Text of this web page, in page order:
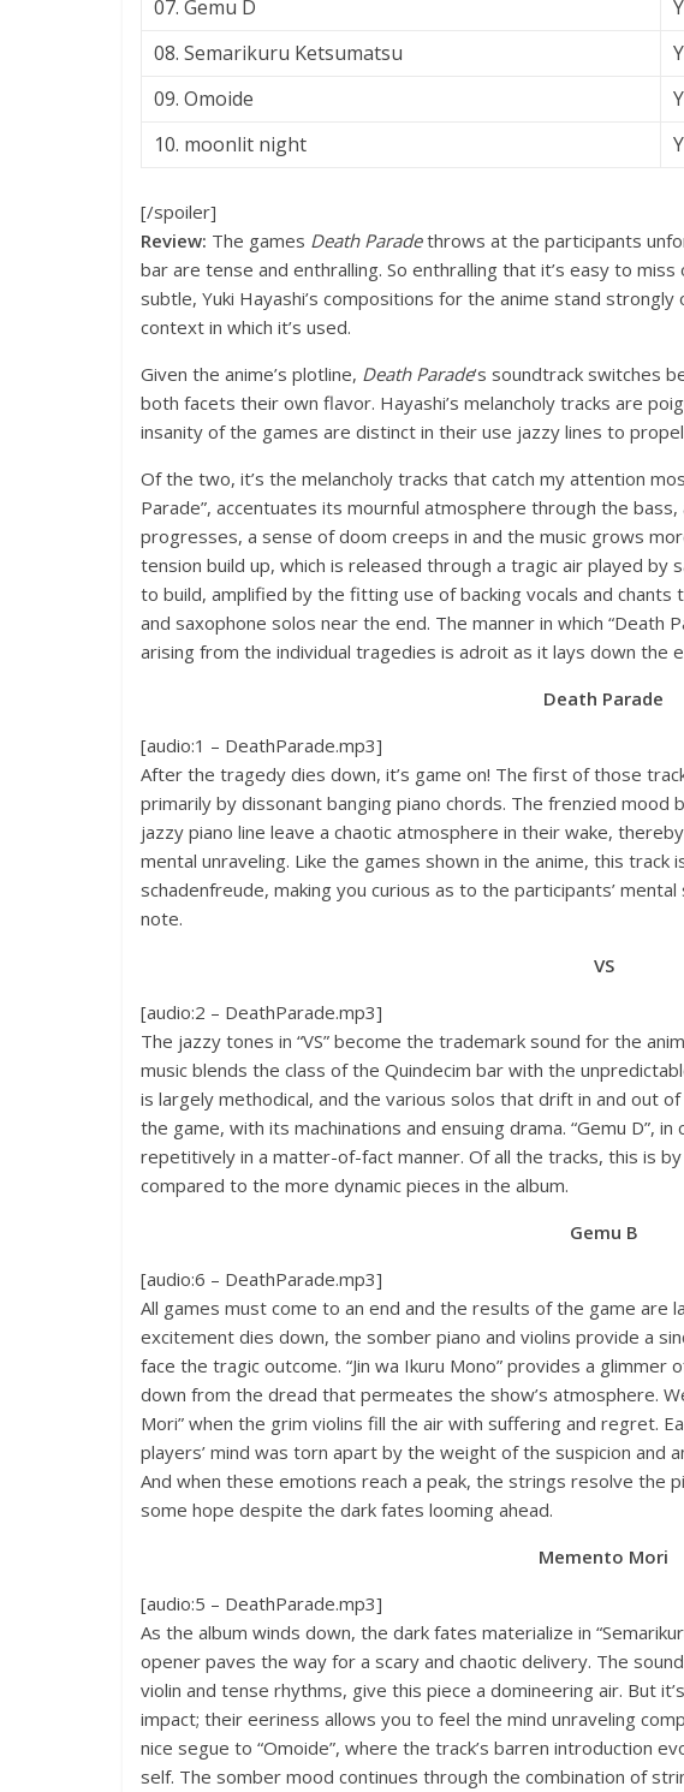
07. Gemu D
08. Semarikuru Ketsumatsu
09. Omoide
10. moonlit night
[/spoiler]
Review: The games Death Paradethrows at the participants
bar are tense and enthralling. So enthralling that it’s easy to miss
subtle, Yuki Hayashi’s compositions for the anime stand
context in which it’s used.
Given the anime’s plotline, Death Parade‘s soundtrack switches
both facets their own flavor. Hayashi’s melancholy tracks are
insanity of the games are distinct in their use jazzy lines to
Of the two, it’s the melancholy tracks that catch my attention
Parade”, accentuates its mournful atmosphere through the
progresses, a sense of doom creeps in and the music grows
tension build up, which is released through a tragic air played by
to build, amplified by the fitting use of backing vocals and
and saxophone solos near the end. The manner in which “Death
arising from the individual tragedies is adroit as it lays down the
Death Parade
[audio:1 – DeathParade.mp3]
After the tragedy dies down, it’s game on! The first of those
primarily by dissonant banging piano chords. The frenzied mood
jazzy piano line leave a chaotic atmosphere in their wake,
mental unraveling. Like the games shown in the anime, this track
schadenfreude, making you curious as to the participants’ mental
note.
VS
[audio:2 – DeathParade.mp3]
The jazzy tones in “VS” become the trademark sound for the
music blends the class of the Quindecim bar with the
is largely methodical, and the various solos that drift in and out
the game, with its machinations and ensuing drama. “Gemu D”,
repetitively in a matter-of-fact manner. Of all the tracks, this is
compared to the more dynamic pieces in the album.
Gemu B
[audio:6 – DeathParade.mp3]
All games must come to an end and the results of the game are
excitement dies down, the somber piano and violins provide a
face the tragic outcome. “Jin wa Ikuru Mono” provides a
down from the dread that permeates the show’s atmosphere.
Mori” when the grim violins fill the air with suffering and regret.
players’ mind was torn apart by the weight of the suspicion and
And when these emotions reach a peak, the strings resolve the
some hope despite the dark fates looming ahead.
Memento Mori
[audio:5 – DeathParade.mp3]
As the album winds down, the dark fates materialize in
opener paves the way for a scary and chaotic delivery. The
violin and tense rhythms, give this piece a domineering air. But
impact; their eeriness allows you to feel the mind unraveling
nice segue to “Omoide”, where the track’s barren introduction
self. The somber mood continues through the combination of